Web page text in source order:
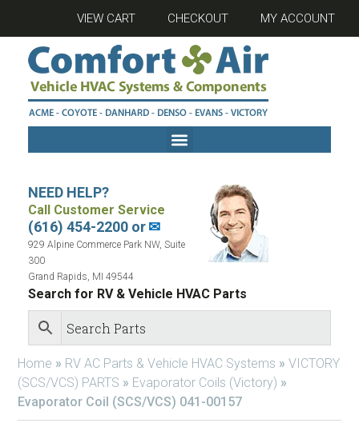
VIEW CART CHECKOUT MY ACCOUNT
NEED HELP?
Call Customer Service
(616) 454-2200 or✉
929 Alpine Commerce Park NW, Suite
300
Grand Rapids, MI 49544
Search for RV & Vehicle HVAC Parts
Home » RV AC Parts & Vehicle HVAC Systems » VICTORY
(SCS/VCS) PARTS » Evaporator Coils (Victory) »
Evaporator Coil (SCS/VCS) 041-00157